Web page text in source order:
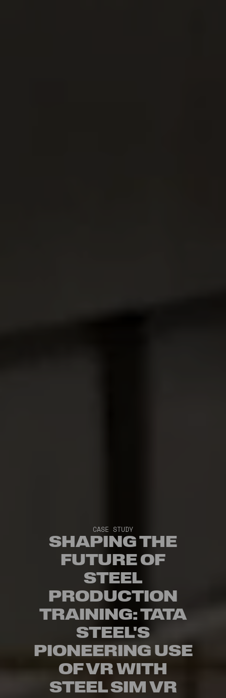
CASE STUDY
SHAPING THE
FUTURE OF
STEEL
PRODUCTION
TRAINING: TATA
STEEL'S
PIONEERING USE
OF VR WITH
STEEL SIM VR